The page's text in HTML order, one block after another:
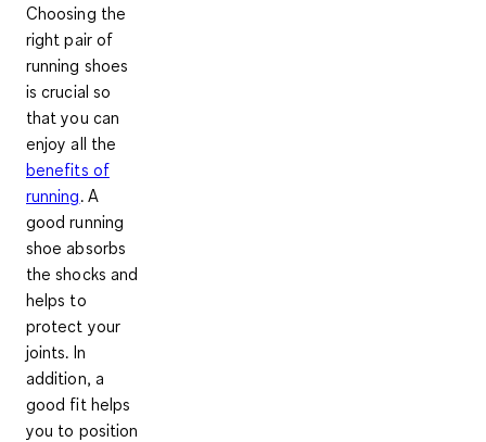
Choosing the
right pair of
running shoes
is crucial so
that you can
enjoy all the
benefits of
running. A
good running
shoe absorbs
the shocks and
helps to
protect your
joints. In
addition, a
good fit helps
you to position